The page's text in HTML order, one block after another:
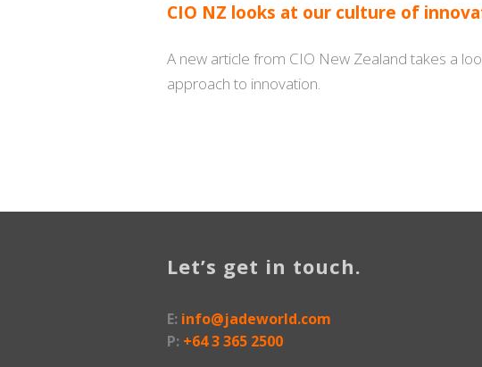
CIO NZ looks at our culture of
A new article from CIO New Zealand takes a
approach to innovation.
Let’s get in touch.
E: info@jadeworld.com
P: +64 3 365 2500